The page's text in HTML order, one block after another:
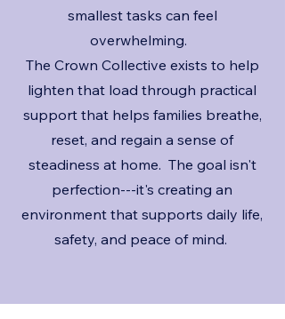
smallest tasks can feel
overwhelming.
The Crown Collective exists to help
lighten that load through practical
support that helps families breathe,
reset, and regain a sense of
steadiness at home. The goal isn't
perfection---it's creating an
environment that supports daily life,
safety, and peace of mind.